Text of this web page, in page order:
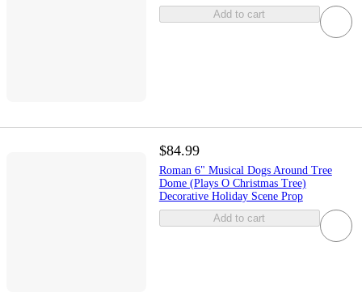
Add to cart
$84.99
Roman 6" Musical Dogs Around Tree
Dome (Plays O Christmas Tree)
Decorative Holiday Scene Prop
Add to cart